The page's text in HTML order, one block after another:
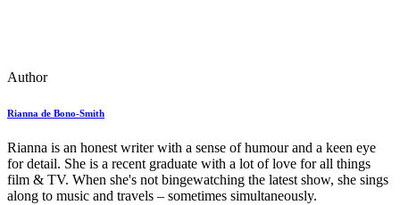
Author
Rianna de Bono-Smith
Rianna is an honest writer with a sense of humour and a keen eye
for detail. She is a recent graduate with a lot of love for all things
film & TV. When she's not bingewatching the latest show, she sings
along to music and travels – sometimes simultaneously.